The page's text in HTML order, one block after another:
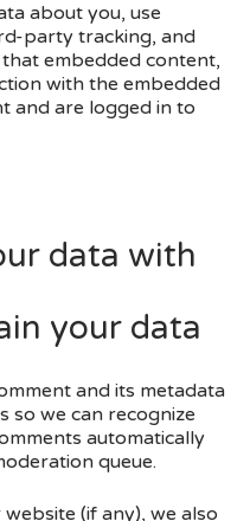
about you, use
party tracking, and
embedded content,
with the embedded
and are logged in to
data with
your data
and its metadata
so we can recognize
automatically
queue.
(if any), we also